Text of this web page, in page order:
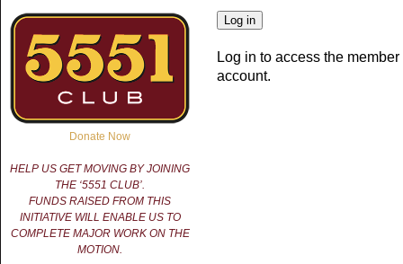
Log in to access the
account.
Donate Now
HELP US GET MOVING BY JOINING
THE ‘5551 CLUB’.
FUNDS RAISED FROM THIS
INITIATIVE WILL ENABLE US TO
COMPLETE MAJOR WORK ON THE
MOTION.